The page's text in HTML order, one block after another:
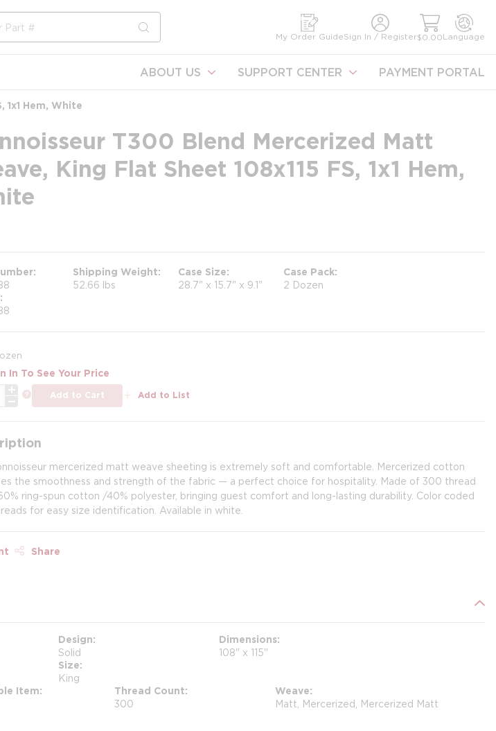
submit search
My Order GuideSign In / Register$0.00Language
ABOUT US SUPPORT CENTER PAYMENT PORTAL
Hem, White
T300 Blend Mercerized Matt
King Flat Sheet 108x115 FS, 1x1 Hem,
Shipping Weight
52.66 lbs
Case Size
28.7" x 15.7" x 9.1"
Case Pack
2 Dozen
In To See Your Price
more info
Add to Cart Add to List
mercerized matt weave sheeting is extremely soft and comfortable. Mercerized cotton
the smoothness and strength of the fabric — a perfect choice for hospitality. Made of 300 thread
ring-spun cotton /40% polyester, bringing guest comfort and long-lasting durability. Color coded
for easy size identification. Available in white.
Share
Design
Solid
Dimensions
108" x 115"
Size
King
Item Thread Count
300
Weave
Matt, Mercerized, Mercerized Matt